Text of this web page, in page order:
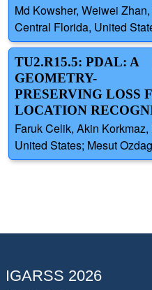
Md Kowsher, Weiwei
Central Florida, United
TU2.R15.5: PDAL: A
GEOMETRY-
PRESERVING LOSS
LOCATION
Faruk Celik, Akin
United States; Mesut
IGARSS 2026